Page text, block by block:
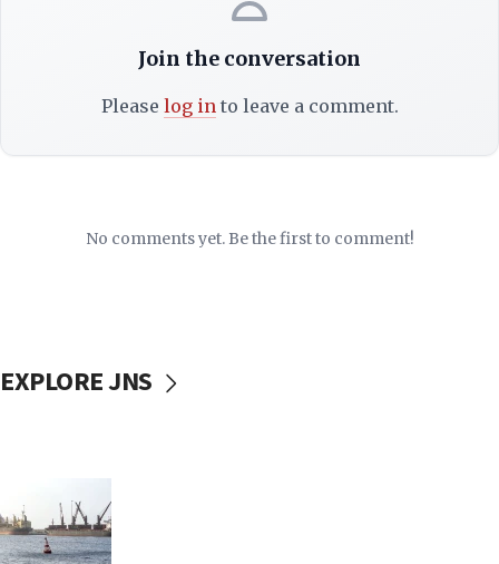
Join the conversation
Please log into leave a comment.
No comments yet. Be the first to comment!
EXPLORE JNS